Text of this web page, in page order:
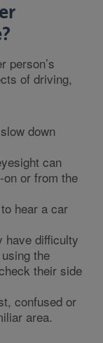
person’s
of driving,
down
can
or from the
hear a car
have difficulty
the
their side
confused or
area.